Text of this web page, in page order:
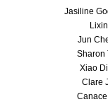
Jasiline
Lixin
Jun
Sharon
Xiao
Clare